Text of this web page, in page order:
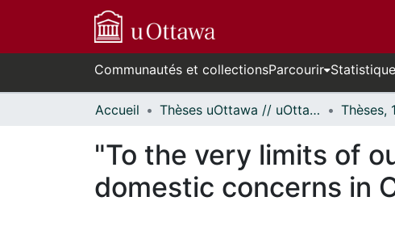
Communautés et collectionsParcourir
Accueil Thèses uOttawa // uOttawa Theses
"To the very limits of
domestic concerns in